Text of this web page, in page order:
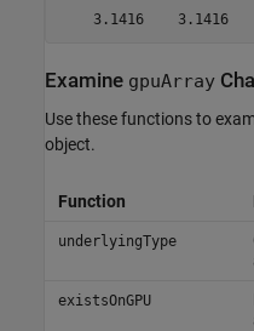
3.1416    3.1416
Examine gpuArray
Use these functions to
object.
Function
underlyingType
existsOnGPU